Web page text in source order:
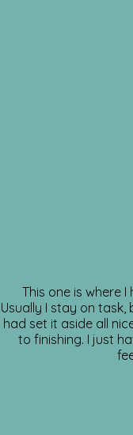
This one is where
Usually I stay on
had set it aside all
to finishing. I just